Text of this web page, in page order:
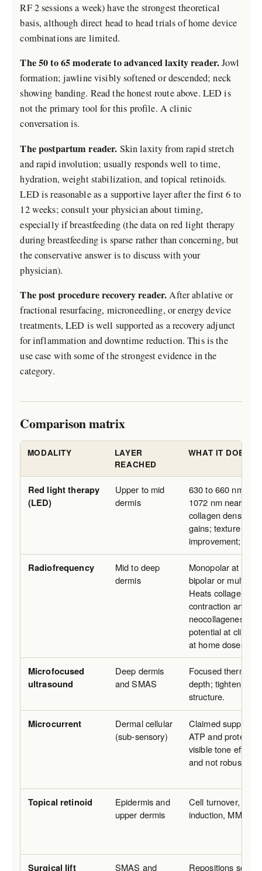
RF 2 sessions a week) have the strongest theoretical
basis, although direct head to head trials of home device
combinations are limited.
The 50 to 65 moderate to advanced laxity reader.Jowl
formation; jawline visibly softened or descended; neck
showing banding. Read the honest route above. LED is
not the primary tool for this profile. A clinic
conversation is.
The postpartum reader. Skin laxity from rapid stretch
and rapid involution; usually responds well to time,
hydration, weight stabilization, and topical retinoids.
LED is reasonable as a supportive layer after the first 6 to
12 weeks; consult your physician about timing,
especially if breastfeeding (the data on red light therapy
during breastfeeding is sparse rather than concerning, but
the conservative answer is to discuss with your
physician).
The post procedure recovery reader.After ablative or
fractional resurfacing, microneedling, or energy device
treatments, LED is well supported as a recovery adjunct
for inflammation and downtime reduction. This is the
use case with some of the strongest evidence in the
category.
Comparison matrix
MODALITY
LAYER
REACHED
WHAT IT DOES
Red light therapy
(LED)
Upper to mid
dermis
630 to 660 nm red
1072 nm near
collagen density
gains; texture and
improvement; no
Radiofrequency
Mid to deep
dermis
Monopolar at
bipolar or
Heats collagen,
contraction and
neocollagenesis;
potential at clinic
at home doses.
Microfocused
ultrasound
Deep dermis
and SMAS
Focused thermal
depth; tightening
structure.
Microcurrent
Dermal cellular
(sub-sensory)
Claimed support
ATP and protein
visible tone
and not robustly
Topical retinoid
Epidermis and
upper dermis
Cell turnover,
induction, MMP
Surgical lift SMAS and Repositions soft